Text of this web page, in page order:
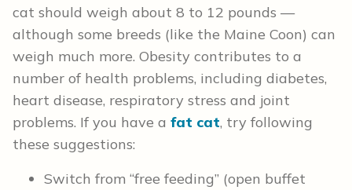
cat should weigh about 8 to 12 pounds —
although some breeds (like the Maine Coon) can
weigh much more. Obesity contributes to a
number of health problems, including diabetes,
heart disease, respiratory stress and joint
problems. If you have a fat cat, try following
these suggestions:
Switch from “free feeding” (open buffet